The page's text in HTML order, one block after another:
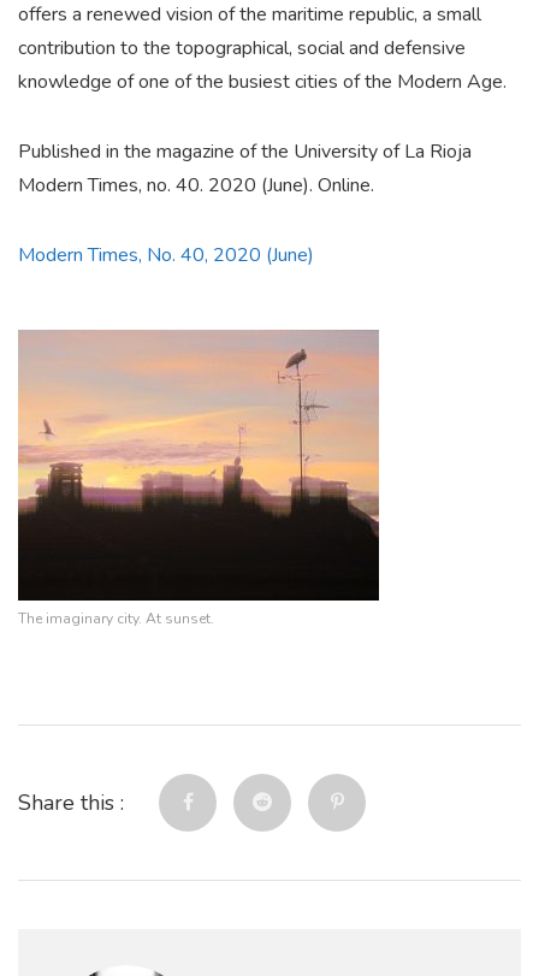
offers a renewed vision of the maritime republic, a small
contribution to the topographical, social and defensive
knowledge of one of the busiest cities of the Modern Age.
Published in the magazine of the University of La Rioja
Modern Times, no. 40. 2020 (June). Online.
Modern Times, No. 40, 2020 (June)
The imaginary city. At sunset.
Share this :